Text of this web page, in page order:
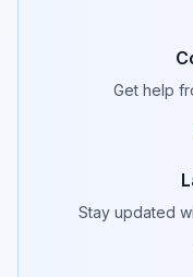
Get help
Stay updated